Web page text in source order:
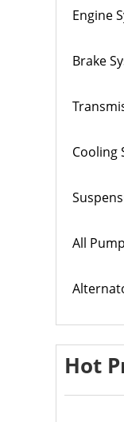
Engine
Brake
Cooling
All
Hot